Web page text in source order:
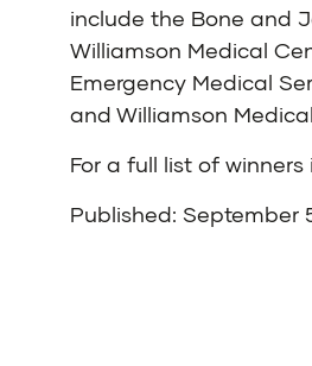
include the Bone and
Williamson Medical
Emergency Medical
and Williamson
For a full list of winners
Published: September